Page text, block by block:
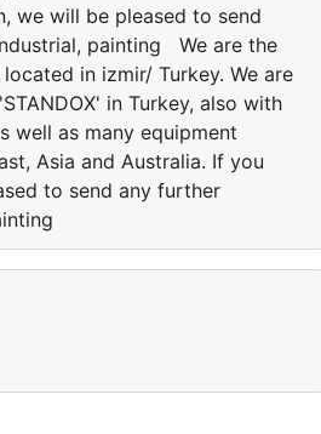
we will be pleased to send
painting We are the
in izmir/ Turkey. We are
in Turkey, also with
well as many equipment
Asia and Australia. If you
to send any further